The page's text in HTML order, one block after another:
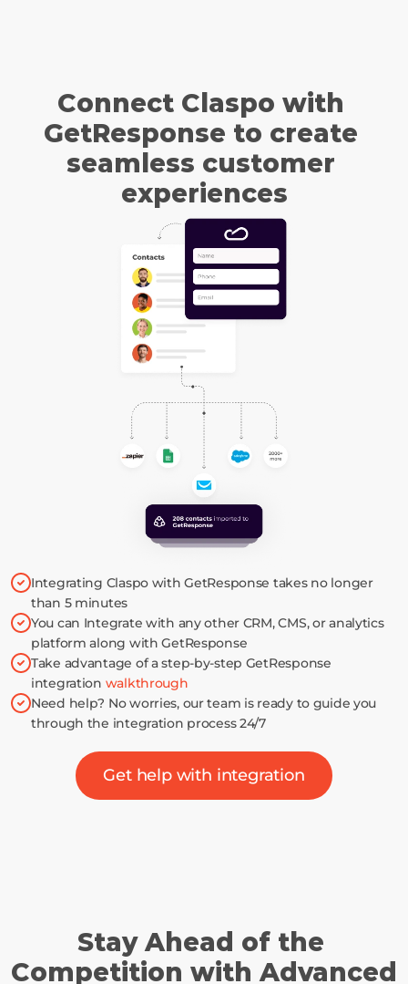
Connect Claspo with
GetResponse to create
seamless customer
experiences
Integrating Claspo with GetResponse takes no longer
than 5 minutes
You can Integrate with any other CRM, CMS, or analytics
platform along with GetResponse
Take advantage of a step-by-step GetResponse
integration walkthrough
Need help? No worries, our team is ready to guide you
through the integration process 24/7
Get help with integration
Stay Ahead of the
Competition with Advanced